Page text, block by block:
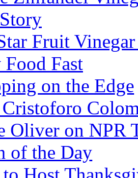
Fruit
Fast
on the Edge
Oliver on NPR
of the Day